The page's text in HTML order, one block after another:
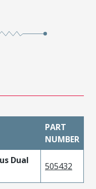
PART
NUMBER
Dual
505432